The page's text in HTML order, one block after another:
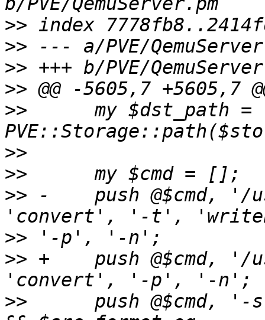
>>
>>
>>
>>
>>
      my $dst_path =
>>
>>
>> -    push @$cmd, '/
>>
>> +    push @$cmd, '/
>>
push @$cmd, '-